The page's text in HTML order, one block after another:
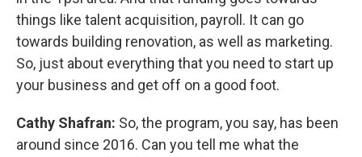
things like talent acquisition, payroll. It can go
towards building renovation, as well as marketing.
So, just about everything that you need to start up
your business and get off on a good foot.
Cathy Shafran: So, the program, you say, has been
around since 2016. Can you tell me what the